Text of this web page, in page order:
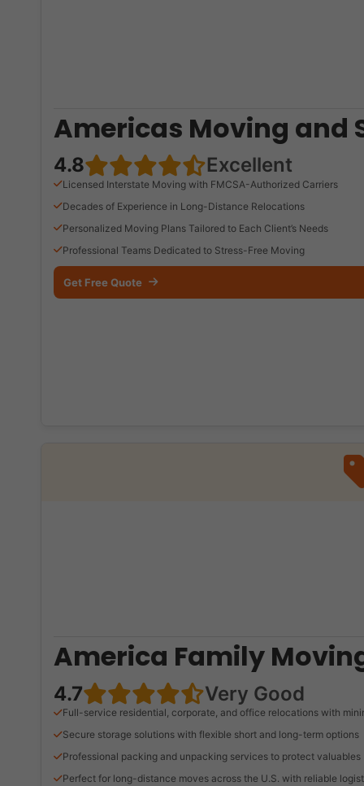
Americas Moving and
4.8 Excellent
Licensed Interstate Moving with FMCSA-Authorized Carriers
Decades of Experience in Long-Distance Relocations
Personalized Moving Plans Tailored to Each Client’s Needs
Professional Teams Dedicated to Stress-Free Moving
Get Free Quote
America Family
4.7 Very Good
Full-service residential, corporate, and office relocations with
Secure storage solutions with flexible short and long-term options
Professional packing and unpacking services to protect valuables
Perfect for long-distance moves across the U.S. with reliable